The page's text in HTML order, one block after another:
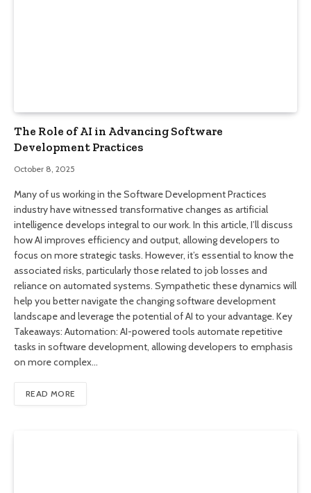
The Role of AI in Advancing Software
Development Practices
October 8, 2025
Many of us working in the Software Development Practices
industry have witnessed transformative changes as artificial
intelligence develops integral to our work. In this article, I’ll discuss
how AI improves efficiency and output, allowing developers to
focus on more strategic tasks. However, it’s essential to know the
associated risks, particularly those related to job losses and
reliance on automated systems. Sympathetic these dynamics will
help you better navigate the changing software development
landscape and leverage the potential of AI to your advantage. Key
Takeaways: Automation: AI-powered tools automate repetitive
tasks in software development, allowing developers to emphasis
on more complex…
READ MORE